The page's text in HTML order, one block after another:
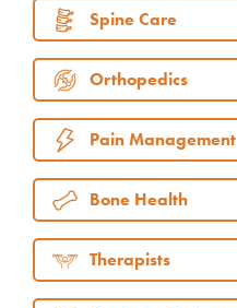
Spine Care
Orthopedics
Pain Management
Bone Health
Therapists